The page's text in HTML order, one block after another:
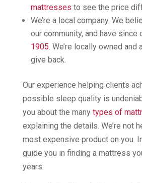
mattresses to see the price
We’re a local company. We
our community, and have since
1905. We’re locally owned
give back.
Our experience helping clients
possible sleep quality is
you about the many types of
explaining the details. We’re not
most expensive product on you.
guide you in finding a mattress
years.